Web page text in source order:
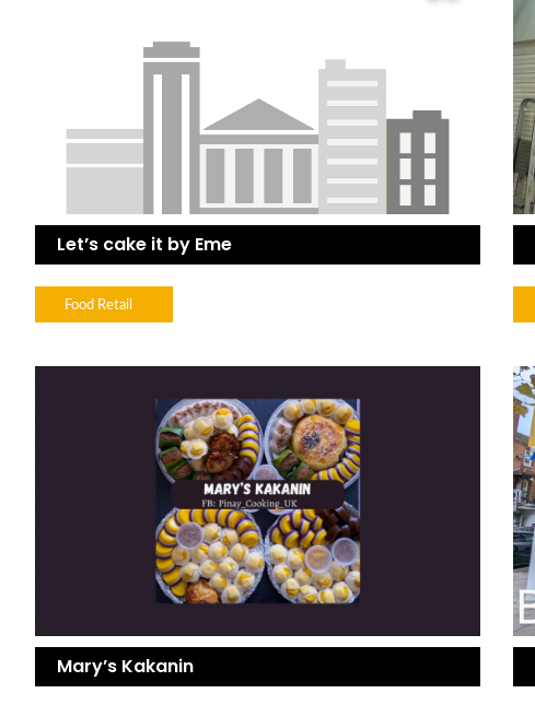
Let’s cake it by Eme
Food Retail
Mary’s Kakanin